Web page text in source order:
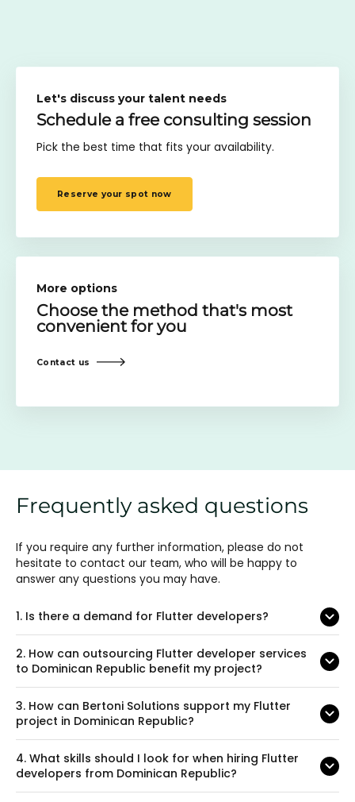
Let's discuss your talent needs
Schedule a free consulting session
Pick the best time that fits your availability.
Reserve your spot now
More options
Choose the method that's most
convenient for you
Contact us
Frequently asked questions
If you require any further information, please do not
hesitate to contact our team, who will be happy to
answer any questions you may have.
1. Is there a demand for Flutter developers?
2. How can outsourcing Flutter developer services
to Dominican Republic benefit my project?
3. How can Bertoni Solutions support my Flutter
project in Dominican Republic?
4. What skills should I look for when hiring Flutter
developers from Dominican Republic?